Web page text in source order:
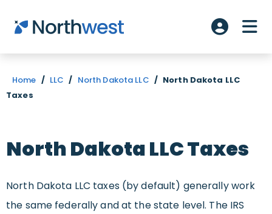
Skip to main content
Account
Home / LLC / North Dakota LLC / North Dakota LLC
Taxes
North Dakota LLC Taxes
North Dakota LLC taxes (by default) generally work
the same federally and at the state level. The IRS